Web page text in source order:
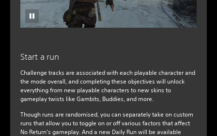
Start a run
Challenge tracks are associated with each playable character and
the mode overall, and completing these objectives will unlock
everything from new playable characters to new skins to
gameplay twists like Gambits, Buddies, and more.
Though runs are randomised, you can separately take on custom
runs that allow you to toggle on or off various factors that affect
No Return’s gameplay. And a new Daily Run will be available